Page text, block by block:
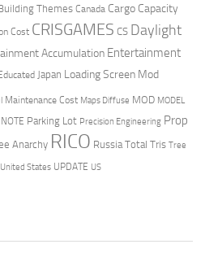
Themes Canada Cargo Capacity
Cost CRISGAMES CS Daylight
Accumulation Entertainment
Japan Loading Screen Mod
Maintenance Cost Maps Diffuse MOD MODEL
NOTE Parking Lot Precision Engineering Prop
Anarchy RICO Russia Total Tris Tree
United States UPDATE US